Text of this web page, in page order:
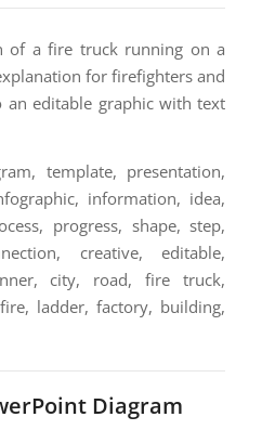
of a fire truck running on a
for firefighters and
an editable graphic with text
template, presentation,
information, idea,
progress, shape, step,
creative, editable,
city, road, fire truck,
ladder, factory, building,
Diagram